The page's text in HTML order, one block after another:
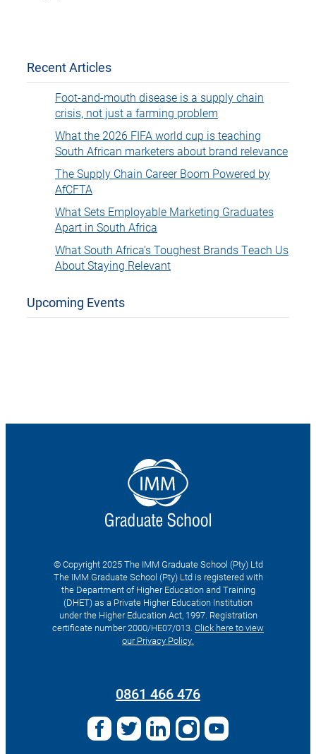
Recent Articles
Foot-and-mouth disease is a supply chain
crisis, not just a farming problem
What the 2026 FIFA world cup is teaching
South African marketers about brand relevance
The Supply Chain Career Boom Powered by
AfCFTA
What Sets Employable Marketing Graduates
Apart in South Africa
What South Africa’s Toughest Brands Teach Us
About Staying Relevant
Upcoming Events
© Copyright 2025 The IMM Graduate School (Pty) Ltd
The IMM Graduate School (Pty) Ltd is registered with
the Department of Higher Education and Training
(DHET) as a Private Higher Education Institution
under the Higher Education Act, 1997. Registration
certificate number 2000/HE07/013. Click here to view
our Privacy Policy.
0861 466 476